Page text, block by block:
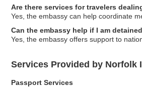
Are there services for travelers
Yes, the embassy can help coordinate
Can the embassy help if I am
Yes, the embassy offers support to
Services Provided by Norfolk
Passport Services